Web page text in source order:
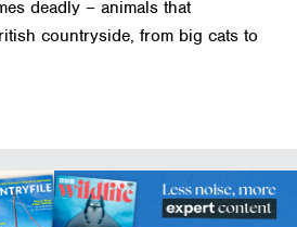
deadly – animals that
countryside, from big cats to